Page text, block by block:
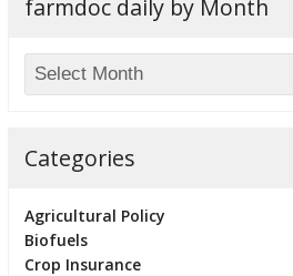
farmdoc daily by Month
Categories
Agricultural Policy
Biofuels
Crop Insurance